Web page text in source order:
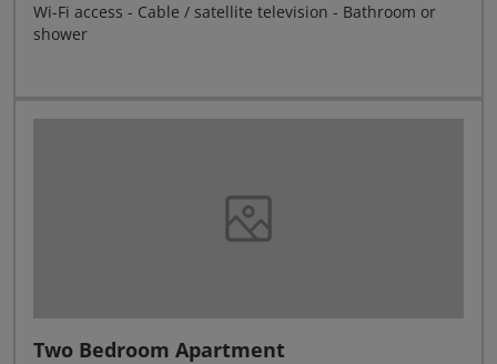
Wi-Fi access - Cable / satellite television - Bathroom or
shower
Two Bedroom Apartment